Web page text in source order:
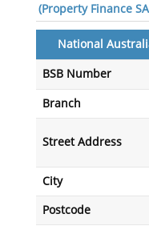
(Property Finance
National
BSB Number
Branch
Street Address
City
Postcode